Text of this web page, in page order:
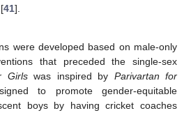
41].
were developed based on male-only
that preceded the single-sex
Girlswas inspired by Parivartan for
to promote gender-equitable
boys by having cricket coaches